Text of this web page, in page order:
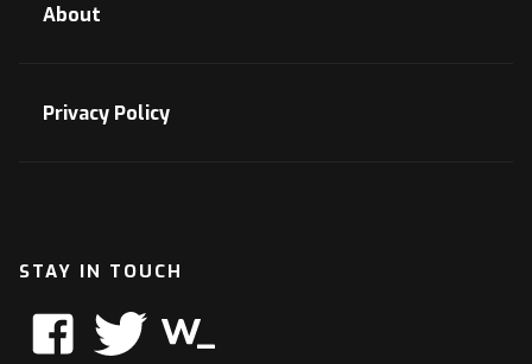
About
Privacy Policy
STAY IN TOUCH